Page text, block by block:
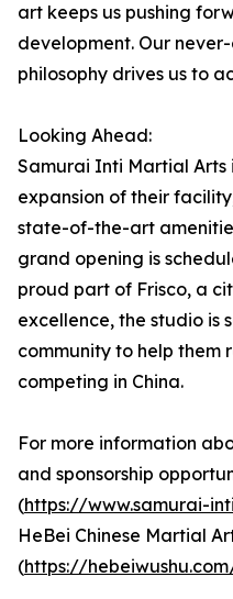
art keeps us pushing
development. Our
philosophy drives us to
Looking Ahead:
Samurai Inti Martial Arts
expansion of their
state-of-the-art
grand opening is
proud part of Frisco, a
excellence, the studio is
community to help them
competing in China.
For more information
and sponsorship
(https://www.samurai-
HeBei Chinese Martial
(https://